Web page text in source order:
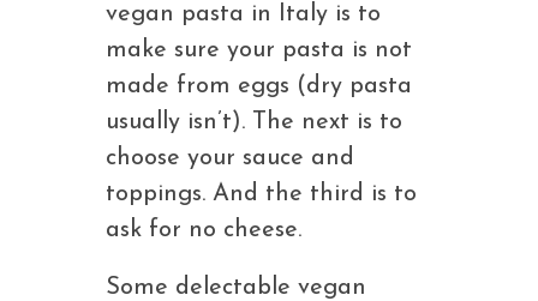
vegan pasta in Italy is to
make sure your pasta is not
made from eggs (dry pasta
usually isn’t). The next is to
choose your sauce and
toppings. And the third is to
ask for no cheese.
Some delectable vegan